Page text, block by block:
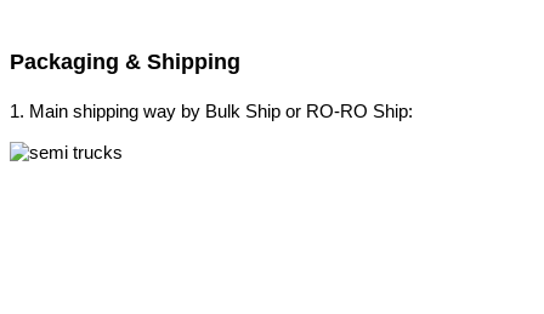
Packaging & Shipping
1. Main shipping way by Bulk Ship or RO-RO Ship: